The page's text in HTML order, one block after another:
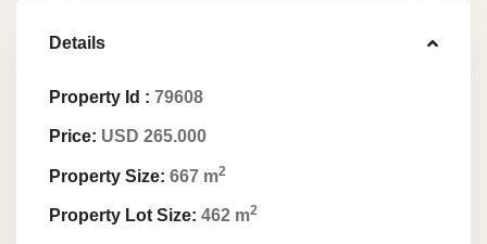
Details
Property Id : 79608
Price: USD 265.000
Property Size: 667 m2
Property Lot Size: 462 m2